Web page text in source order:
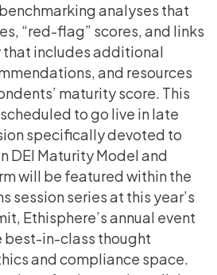
analyses that
“red-flag” scores, and links
that includes additional
and resources
maturity score. This
to go live in late
specifically devoted to
DEI Maturity Model and
will be featured within the
session series at this year’s
Ethisphere’s annual event
best-in-class thought
and compliance space.